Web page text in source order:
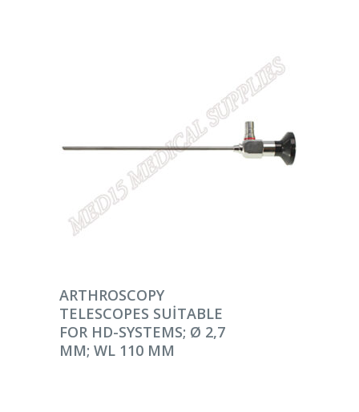
DEVAMINI OKU
ARTHROSCOPY
TELESCOPES SUITABLE
FOR HD-SYSTEMS; Ø 2,7
MM; WL 110 MM